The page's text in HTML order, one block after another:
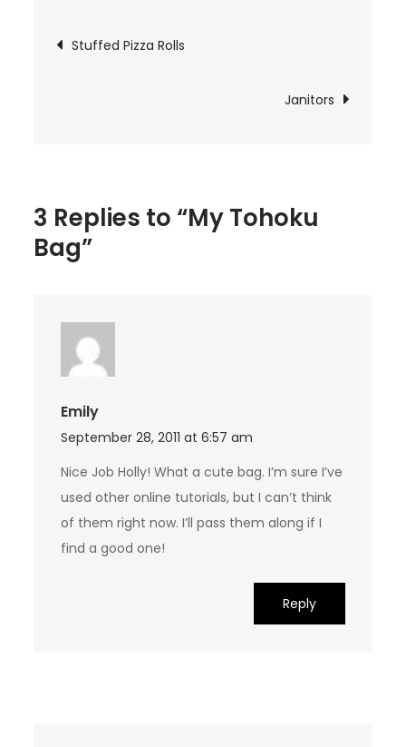
Post
Stuffed Pizza Rolls
Janitors
3 Replies to “My Tohoku
Bag”
Emily
September 28, 2011 at 6:57 am
Nice Job Holly! What a cute bag. I’m sure I’ve
used other online tutorials, but I can’t think
of them right now. I’ll pass them along if I
find a good one!
Reply